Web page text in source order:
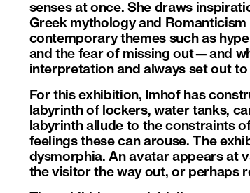
senses at once. She draws
Greek mythology and
contemporary themes such as
and the fear of missing out—and
interpretation and always set out
For this exhibition, Imhof has
labyrinth of lockers, water tanks,
labyrinth allude to the constraints
feelings these can arouse. The
dysmorphia. An avatar appears at
the visitor the way out, or perhaps